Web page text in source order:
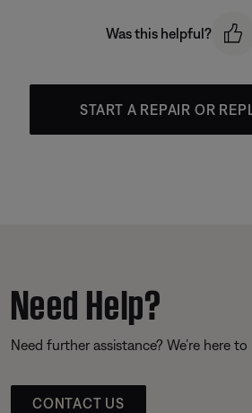
Was this helpful?
START A REPAIR OR
Need Help?
Need further assistance? We’re here to
CONTACT US